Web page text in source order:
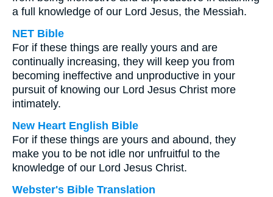
a full knowledge of our Lord Jesus, the Messiah.
NET Bible
For if these things are really yours and are
continually increasing, they will keep you from
becoming ineffective and unproductive in your
pursuit of knowing our Lord Jesus Christ more
intimately.
New Heart English Bible
For if these things are yours and abound, they
make you to be not idle nor unfruitful to the
knowledge of our Lord Jesus Christ.
Webster's Bible Translation